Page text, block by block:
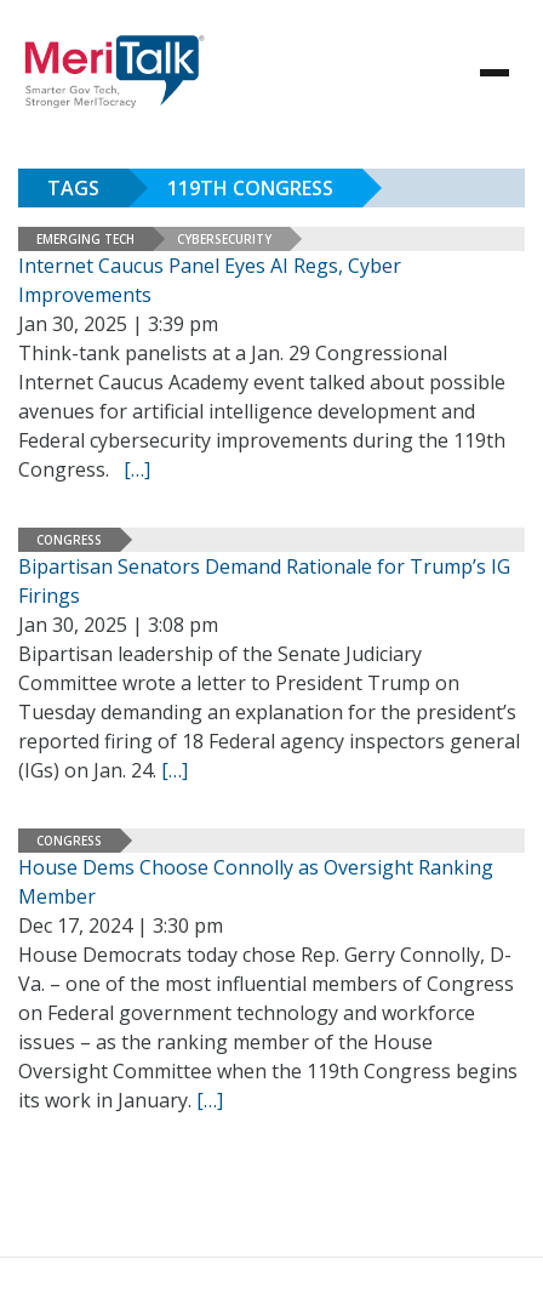
TAGS 119TH CONGRESS
EMERGING TECH CYBERSECURITY
Internet Caucus Panel Eyes AI Regs, Cyber
Improvements
Jan 30, 2025 | 3:39 pm
Think-tank panelists at a Jan. 29 Congressional
Internet Caucus Academy event talked about possible
avenues for artificial intelligence development and
Federal cybersecurity improvements during the 119th
Congress. […]
CONGRESS
Bipartisan Senators Demand Rationale for Trump’s IG
Firings
Jan 30, 2025 | 3:08 pm
Bipartisan leadership of the Senate Judiciary
Committee wrote a letter to President Trump on
Tuesday demanding an explanation for the president’s
reported firing of 18 Federal agency inspectors general
(IGs) on Jan. 24. […]
CONGRESS
House Dems Choose Connolly as Oversight Ranking
Member
Dec 17, 2024 | 3:30 pm
House Democrats today chose Rep. Gerry Connolly, D-
Va. – one of the most influential members of Congress
on Federal government technology and workforce
issues – as the ranking member of the House
Oversight Committee when the 119th Congress begins
its work in January. […]